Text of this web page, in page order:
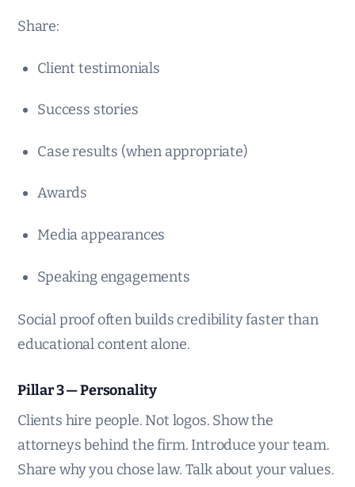
Share:
Client testimonials
Success stories
Case results (when appropriate)
Awards
Media appearances
Speaking engagements
Social proof often builds credibility faster than
educational content alone.
Pillar 3 — Personality
Clients hire people. Not logos. Show the
attorneys behind the firm. Introduce your team.
Share why you chose law. Talk about your values.